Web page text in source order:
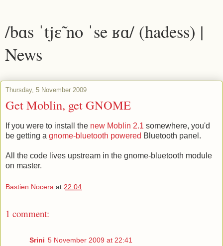
/bɑs ˈtjɛ̃ no ˈse ʁɑ/ (hadess) |
News
Thursday, 5 November 2009
Get Moblin, get GNOME
If you were to install the new Moblin 2.1 somewhere, you'd
be getting a gnome-bluetooth powered Bluetooth panel.
All the code lives upstream in the gnome-bluetooth module
on master.
Bastien Nocera at 22:04
1 comment:
Srini 5 November 2009 at 22:41